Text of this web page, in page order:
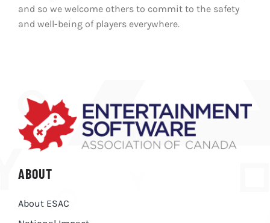
and so we welcome others to commit to the safety
and well-being of players everywhere.
ABOUT
About ESAC